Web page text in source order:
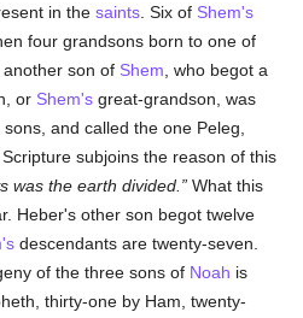
in thesaints . Six of Shem's
four grandsons born to one of
son of Shem , who begot a
or Shem's great-grandson, was
and called the one Peleg,
subjoins the reason of this
was the earth divided.
What this
Heber's other son begot twelve
descendants are twenty-seven.
of the three sons of Noah is
thirty-one by Ham, twenty-